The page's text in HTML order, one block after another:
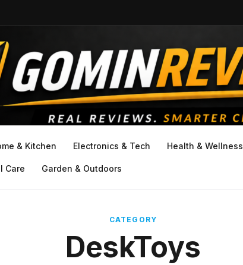
& Kitchen Electronics & Tech Health & Wellness
Care Garden & Outdoors
CATEGORY
DeskToys